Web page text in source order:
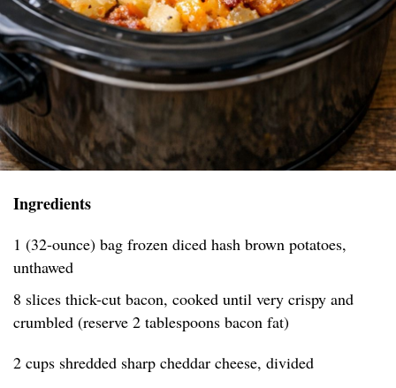
Ingredients
1 (32-ounce) bag frozen diced hash brown potatoes,
unthawed
8 slices thick-cut bacon, cooked until very crispy and
crumbled (reserve 2 tablespoons bacon fat)
2 cups shredded sharp cheddar cheese, divided